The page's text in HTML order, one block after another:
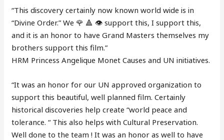
“This discovery certainly now known world wide is in
“Divine Order.” We 🌹 🔺 👁 support this, I support this,
and it is an honor to have Grand Masters themselves my
brothers support this film.”
HRM Princess Angelique Monet Causes and UN initiatives.
“It was an honor for our UN approved organization to
support this beautiful, well planned film. Certainly
historical discoveries help create “world peace and
tolerance. “ This also helps with Cultural Preservation.
Well done to the team ! It was an honor as well to have